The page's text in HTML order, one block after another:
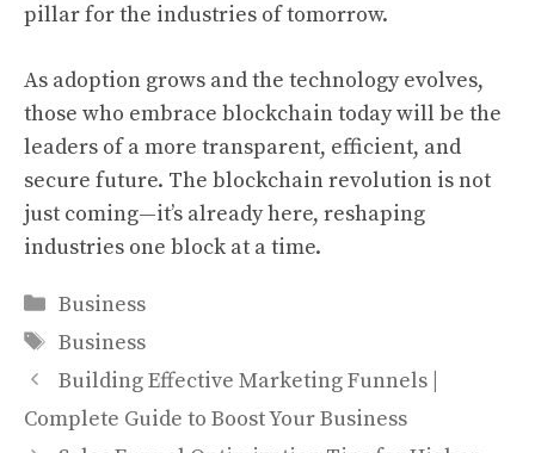
pillar for the industries of tomorrow.
As adoption grows and the technology evolves,
those who embrace blockchain today will be the
leaders of a more transparent, efficient, and
secure future. The blockchain revolution is not
just coming—it’s already here, reshaping
industries one block at a time.
Categories
Business
Tags
Business
Building Effective Marketing Funnels |
Complete Guide to Boost Your Business